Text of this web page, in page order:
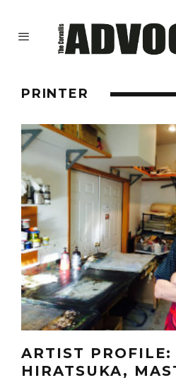
PRINTER
ARTIST PROFILE:
HIRATSUKA,